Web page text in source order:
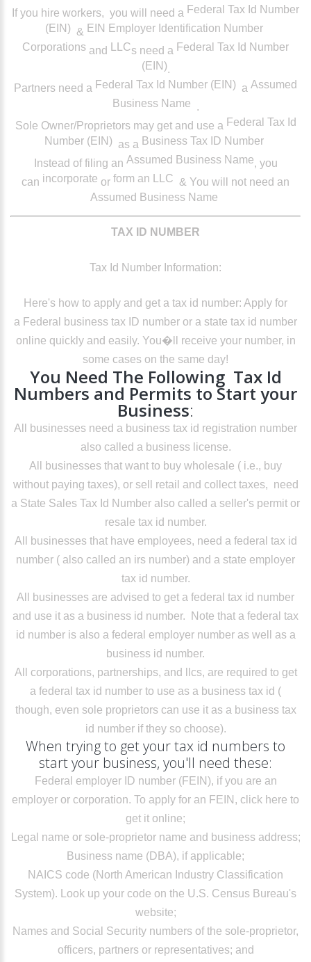
If you hire workers, you will need a Federal Tax Id Number
(EIN) & EIN Employer Identification Number
Corporations and LLCs need a Federal Tax Id Number
(EIN).
Partners need a Federal Tax Id Number (EIN) a Assumed
Business Name .
Sole Owner/Proprietorsmay get and use a Federal Tax Id
Number (EIN) as a Business Tax ID Number
Instead of filing an Assumed Business Name, you
can incorporate or form an LLC & You will not need an
Assumed Business Name
TAX ID NUMBER
Tax Id Number Information:
Here's how to apply and get a tax id number: Apply for
a Federal business tax ID number or a state tax id number
online quickly and easily. You�ll receive your number, in
some cases on the same day!
You Need The Following Tax Id
Numbers and Permits to Start your
Business:
All businesses need a business tax id registration number
also called a business license.
All businesses that want to buy wholesale ( i.e., buy
without paying taxes), or sell retail and collect taxes, need
a State Sales Tax Id Number also called a seller's permit or
resale tax id number.
All businesses that have employees, need a federal tax id
number ( also called an irs number) and a state employer
tax id number.
All businesses are advised to get a federal tax id number
and use it as a business id number. Note that a federal tax
id number is also a federal employer number as well as a
business id number.
All corporations, partnerships, and llcs, are required to get
a federal tax id number to use as a business tax id (
though, even sole proprietors can use it as a business tax
id number if they so choose).
When trying to get your tax id numbers to
start your business, you'll need these:
Federal employer ID number (FEIN), if you are an
employer or corporation. To apply for an FEIN, click here to
get it online;
Legal name or sole-proprietor name and business address;
Business name (DBA), if applicable;
NAICS code (North American Industry Classification
System).
Look up your code on the U.S. Census Bureau's
website;
Names and Social Security numbers of the sole-proprietor,
officers, partners or representatives; and